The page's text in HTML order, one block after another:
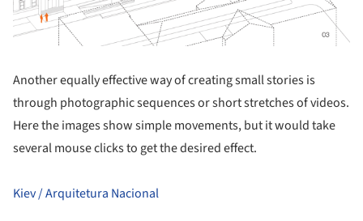
Another equally effective way of creating small stories is
through photographic sequences or short stretches of videos.
Here the images show simple movements, but it would take
several mouse clicks to get the desired effect.
Kiev / Arquitetura Nacional